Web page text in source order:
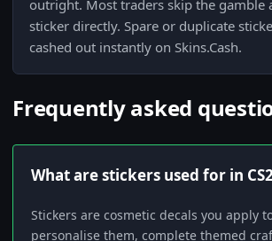
outright. Most traders skip the gamble
sticker directly. Spare or duplicate
cashed out instantly on Skins.Cash.
Frequently asked
What are stickers used for in
Stickers are cosmetic decals you apply
personalise them, complete themed